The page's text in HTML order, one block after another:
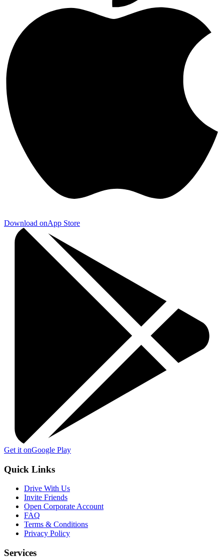
Download onApp Store
Get it onGoogle Play
Quick Links
Drive With Us
Invite Friends
Open Corporate Account
FAQ
Terms & Conditions
Privacy Policy
Services